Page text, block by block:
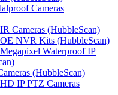
Cameras
Cameras (HubbleScan)
NVR Kits (HubbleScan)
Waterproof IP
(HubbleScan)
IP PTZ Cameras